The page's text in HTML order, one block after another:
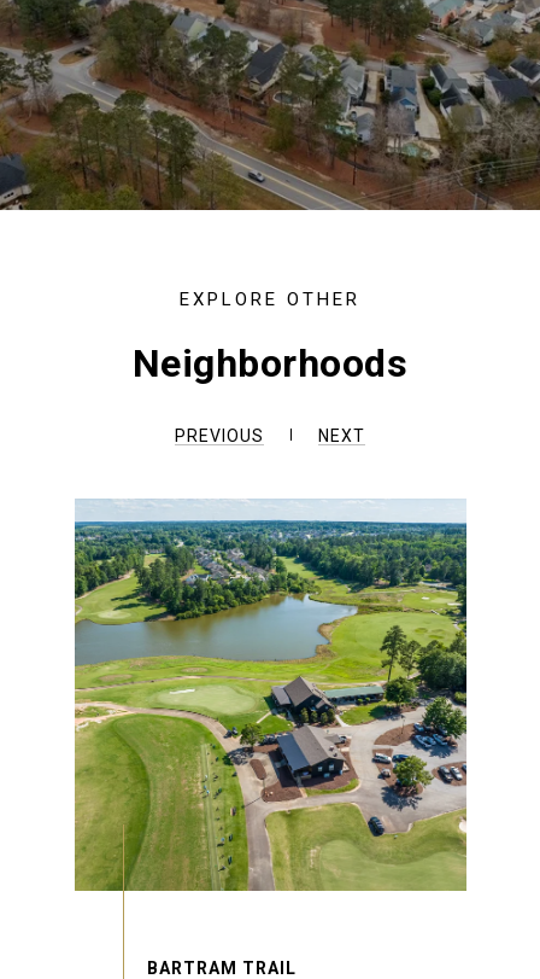
Neighborhoods
PREVIOUS NEXT